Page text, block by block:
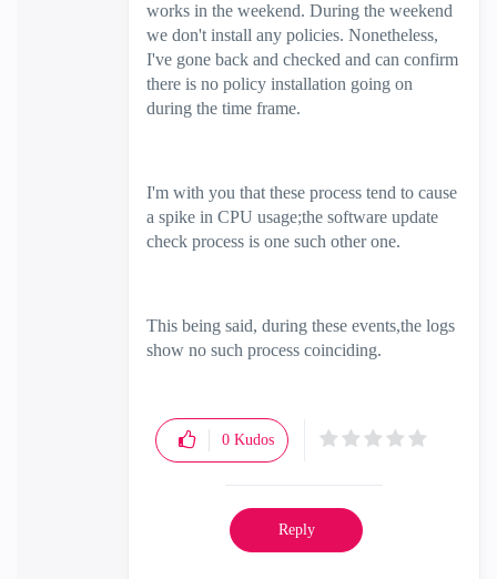
works in the weekend. During the weekend
we don't install any policies. Nonetheless,
I've gone back and checked and can confirm
there is no policy installation going on
during the time frame.
I'm with you that these process tend to cause
a spike in CPU usage;the software update
check process is one such other one.
This being said, during these events,the logs
show no such process coinciding.
0 Kudos
Reply